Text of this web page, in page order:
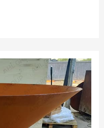
and sunlight.